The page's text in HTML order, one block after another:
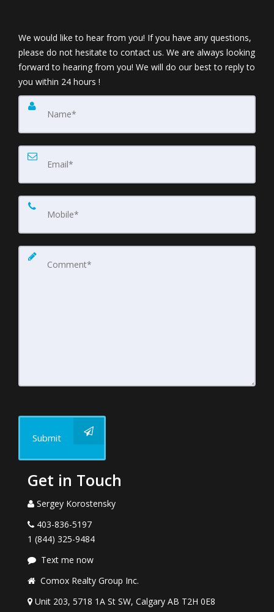
We would like to hear from you! If you have any questions,
please do not hesitate to contact us. We are always looking
forward to hearing from you! We will do our best to reply to
you within 24 hours !
Submit
Get in Touch
Sergey Korostensky
403-836-5197
1 (844) 325-9484
Text me now
Comox Realty Group Inc.
Unit 203, 5718 1A St SW, Calgary AB T2H 0E8